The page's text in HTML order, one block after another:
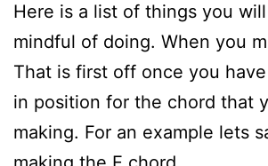
Here is a list of things you
mindful of doing. When you
That is first off once you
in position for the chord that
making. For an example lets